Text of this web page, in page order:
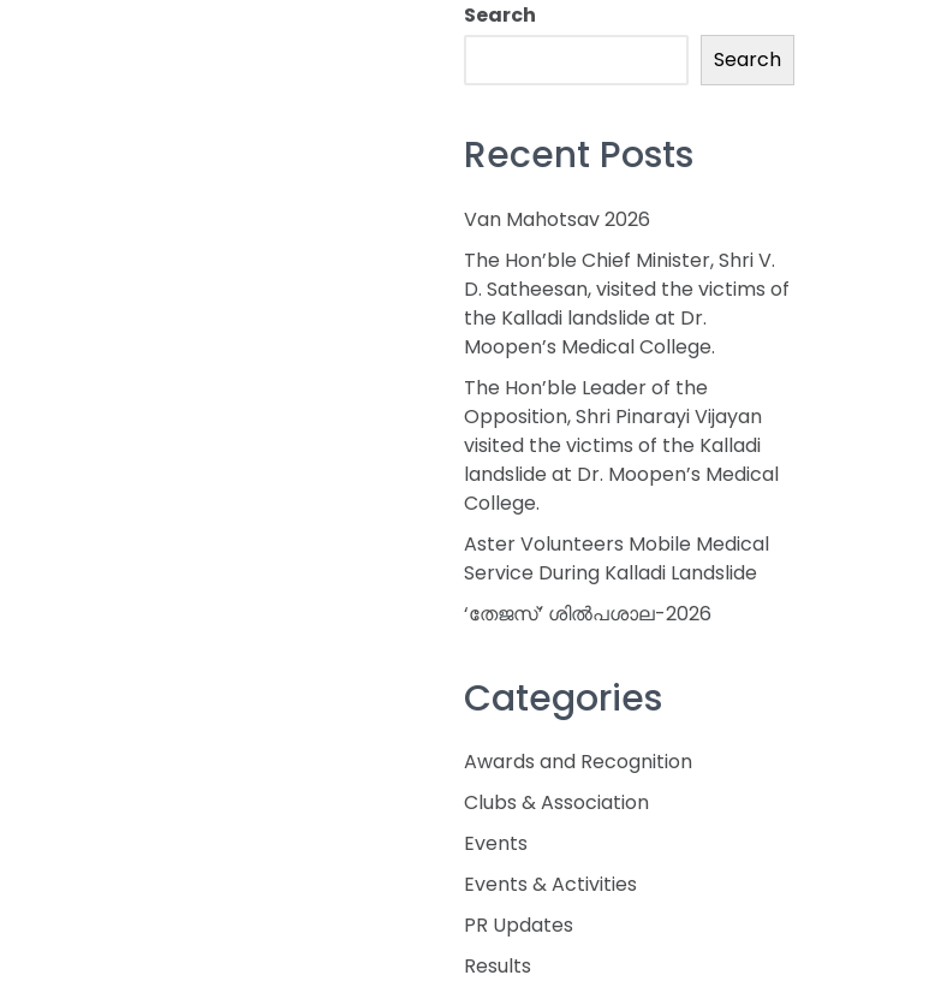
Search
Search
Recent Posts
Van Mahotsav 2026
The Hon’ble Chief Minister, Shri V.
D. Satheesan, visited the victims of
the Kalladi landslide at Dr.
Moopen’s Medical College.
The Hon’ble Leader of the
Opposition, Shri Pinarayi Vijayan
visited the victims of the Kalladi
landslide at Dr. Moopen’s Medical
College.
Aster Volunteers Mobile Medical
Service During Kalladi Landslide
‘തേജസ്’ ശിൽപശാല-2026
Categories
Awards and Recognition
Clubs & Association
Events
Events & Activities
PR Updates
Results